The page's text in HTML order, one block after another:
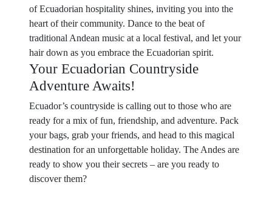
of Ecuadorian hospitality shines, inviting you into the
heart of their community. Dance to the beat of
traditional Andean music at a local festival, and let your
hair down as you embrace the Ecuadorian spirit.
Your Ecuadorian Countryside
Adventure Awaits!
Ecuador’s countryside is calling out to those who are
ready for a mix of fun, friendship, and adventure. Pack
your bags, grab your friends, and head to this magical
destination for an unforgettable holiday. The Andes are
ready to show you their secrets – are you ready to
discover them?